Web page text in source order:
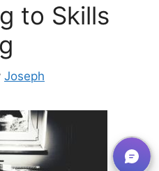
to Skills
Joseph